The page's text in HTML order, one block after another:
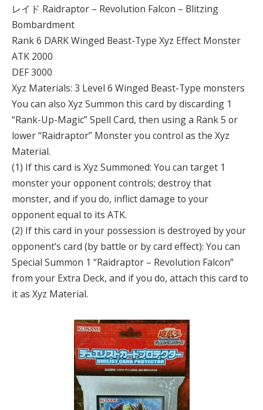
レイド Raidraptor – Revolution Falcon – Blitzing
Bombardment
Rank 6 DARK Winged Beast-Type Xyz Effect Monster
ATK 2000
DEF 3000
Xyz Materials: 3 Level 6 Winged Beast-Type monsters
You can also Xyz Summon this card by discarding 1
“Rank-Up-Magic” Spell Card, then using a Rank 5 or
lower “Raidraptor” Monster you control as the Xyz
Material.
(1) If this card is Xyz Summoned: You can target 1
monster your opponent controls; destroy that
monster, and if you do, inflict damage to your
opponent equal to its ATK.
(2) If this card in your possession is destroyed by your
opponent’s card (by battle or by card effect): You can
Special Summon 1 “Raidraptor – Revolution Falcon”
from your Extra Deck, and if you do, attach this card to
it as Xyz Material.